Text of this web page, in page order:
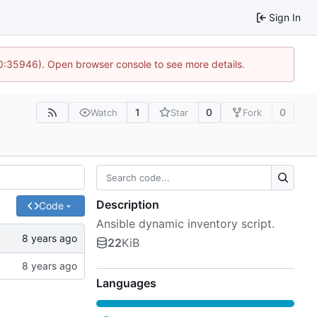
Sign In
Open browser console to see more details.
Watch 1 Star 0 Fork 0
Code
Description
Ansible dynamic inventory script.
22KiB
Languages